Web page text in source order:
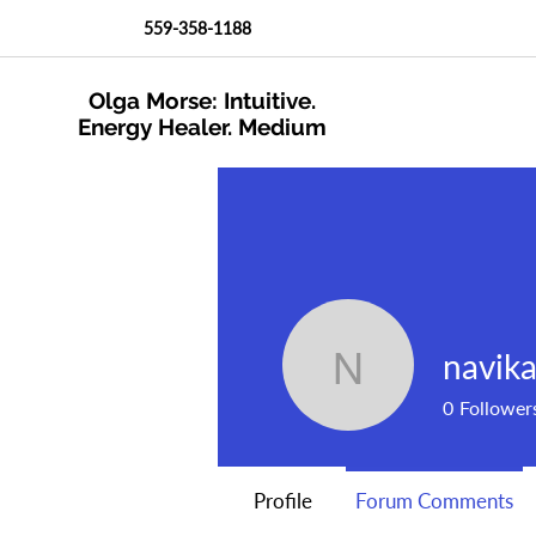
559-358-1188
Olga Morse: Intuitive.
Energy Healer. Medium
0
Profile Forum Comments